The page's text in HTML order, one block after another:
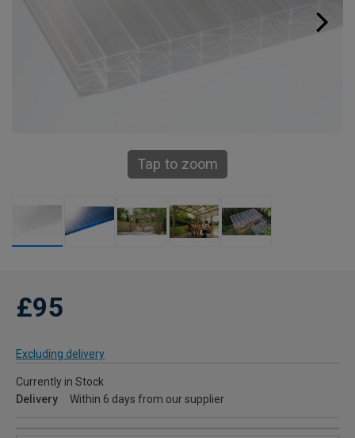
Tap to zoom
£95
Excluding delivery
Currently in Stock
Delivery
Within 6 days from our supplier